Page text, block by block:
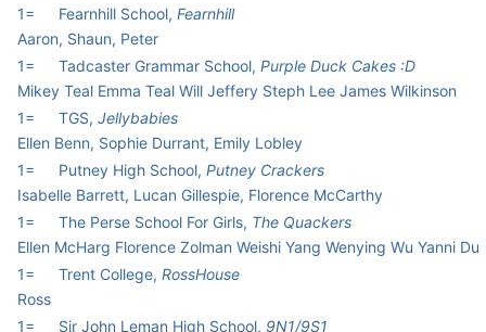
1=
Fearnhill School, Fearnhill
Aaron, Shaun, Peter
1=
Tadcaster Grammar School, Purple Duck Cakes :D
Mikey Teal Emma Teal Will Jeffery Steph Lee James Wilkinson
1=
TGS, Jellybabies
Ellen Benn, Sophie Durrant, Emily Lobley
1=
Putney High School, Putney Crackers
Isabelle Barrett, Lucan Gillespie, Florence McCarthy
1=
The Perse School For Girls, The Quackers
Ellen McHarg Florence Zolman Weishi Yang Wenying Wu Yanni Du
1=
Trent College, RossHouse
Ross
1=
Sir John Leman High School, 9N1/9S1